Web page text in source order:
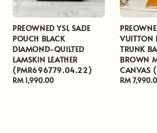
PREOWNED YSL SADE
POUCH BLACK
DIAMOND-QUILTED
LAMSKIN LEATHER
(PMR696779.04.22)
Regular
RM 1,990.00
VUITTON
TRUNK
BROWN
CANVAS
Regular
RM